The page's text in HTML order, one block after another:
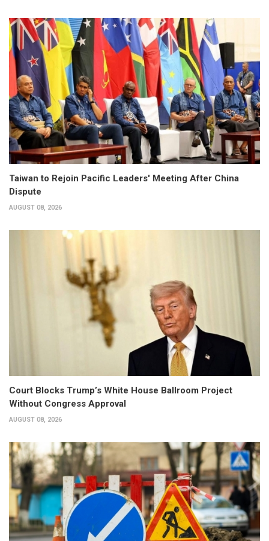
Taiwan to Rejoin Pacific Leaders' Meeting After China
Dispute
AUGUST 08, 2026
Court Blocks Trump’s White House Ballroom Project
Without Congress Approval
AUGUST 08, 2026